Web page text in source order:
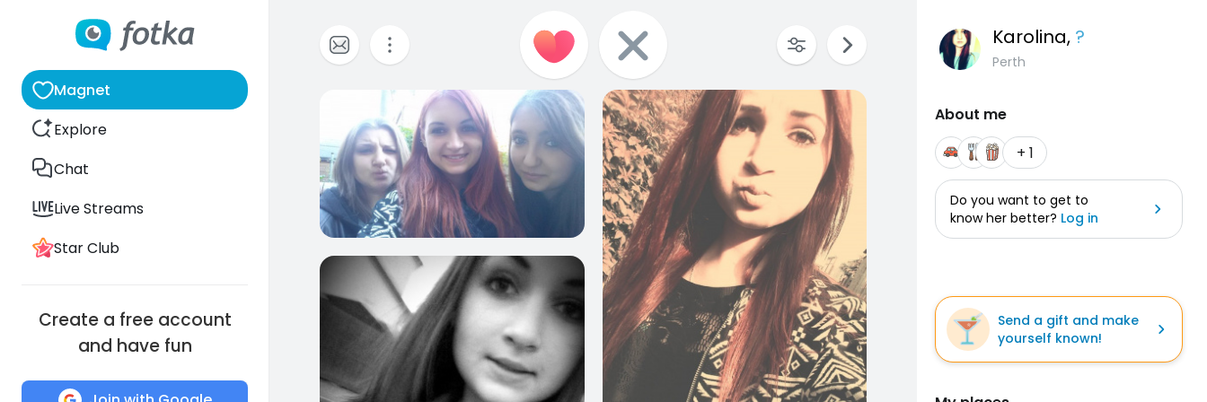
Magnet
Explore
Chat
Live Streams
Star Club
Create a free account
and have fun
8
1 10
Karolina, ?
Perth
About me
+ 1
Do you want to get to
know her better? Log in
Send a gift and make
yourself known!